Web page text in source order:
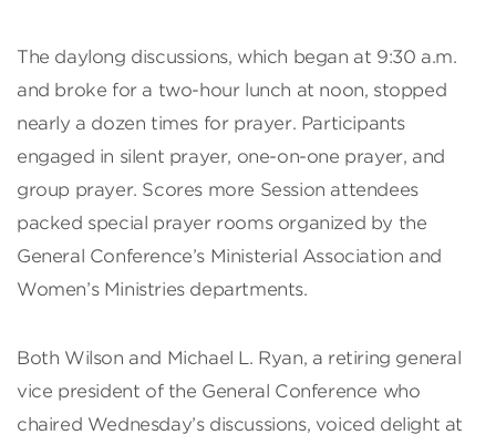
The daylong discussions, which began at 9:30 a.m.
and broke for a two-hour lunch at noon, stopped
nearly a dozen times for prayer. Participants
engaged in silent prayer, one-on-one prayer, and
group prayer. Scores more Session attendees
packed special prayer rooms organized by the
General Conference’s Ministerial Association and
Women’s Ministries departments.
Both Wilson and Michael L. Ryan, a retiring general
vice president of the General Conference who
chaired Wednesday’s discussions, voiced delight at